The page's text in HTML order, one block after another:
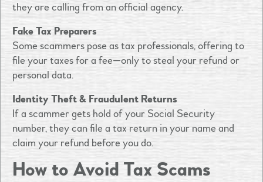
they are calling from an official agency.
Fake Tax Preparers
Some scammers pose as tax professionals, offering to
file your taxes for a fee—only to steal your refund or
personal data.
Identity Theft & Fraudulent Returns
If a scammer gets hold of your Social Security
number, they can file a tax return in your name and
claim your refund before you do.
How to Avoid Tax Scams